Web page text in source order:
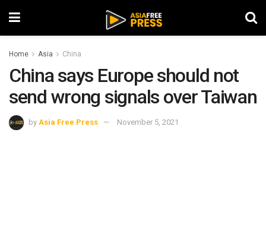
Home Asia China
China says Europe should not
send wrong signals over Taiwan
by Asia Free Press November 5, 2021